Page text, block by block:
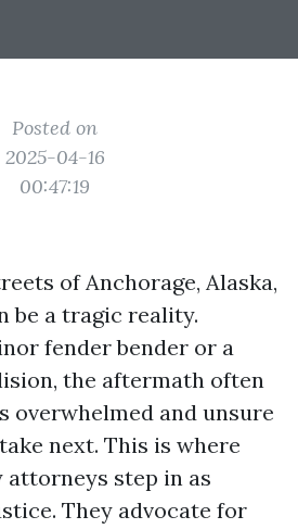
Posted on
2025-04-16
00:47:19
of Anchorage, Alaska,
be a tragic reality.
fender bender or a
the aftermath often
overwhelmed and unsure
next. This is where
step in as
They advocate for